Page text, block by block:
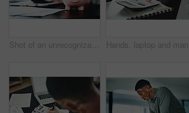
Shot of an unrecognizable businessman doing paperwork with a piggybank on his desk at work